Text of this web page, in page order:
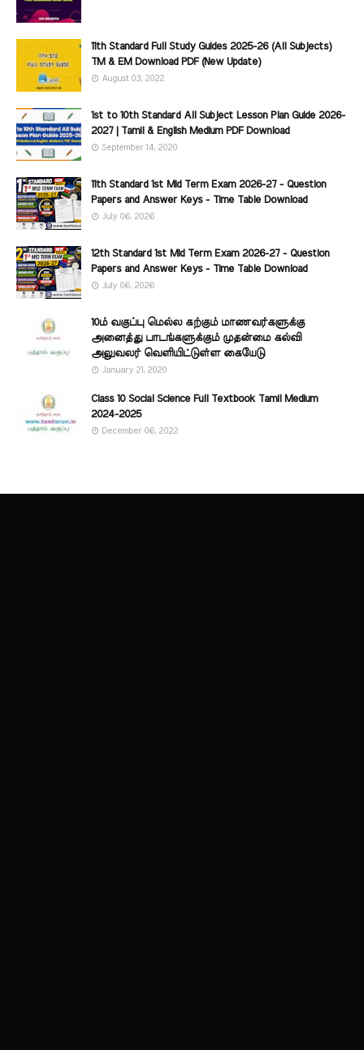
11th Standard Full Study Guides 2025-26 (All Subjects)
TM & EM Download PDF (New Update)
August 03, 2022
1st to 10th Standard All Subject Lesson Plan Guide 2026-
2027 | Tamil & English Medium PDF Download
September 14, 2020
11th Standard 1st Mid Term Exam 2026-27 - Question
Papers and Answer Keys - Time Table Download
July 06, 2026
12th Standard 1st Mid Term Exam 2026-27 - Question
Papers and Answer Keys - Time Table Download
July 06, 2026
10ம் வகுப்பு மெல்ல கற்கும் மாணவர்களுக்கு
அனைத்து பாடங்களுக்கும் முதன்மை கல்வி
அலுவலர் வெளியிட்டுள்ள கையேடு
January 21, 2020
Class 10 Social Science Full Textbook Tamil Medium
2024-2025
December 06, 2022